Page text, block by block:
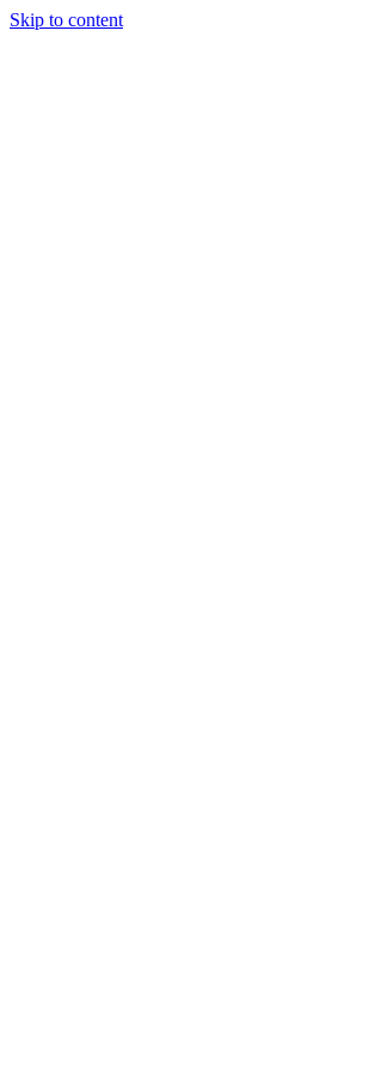
Skip to content